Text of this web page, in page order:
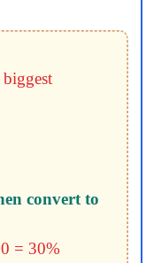
convert to
= 30%